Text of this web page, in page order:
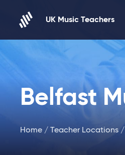
UK Music Teachers
Belfast
Home / Teacher Locations /